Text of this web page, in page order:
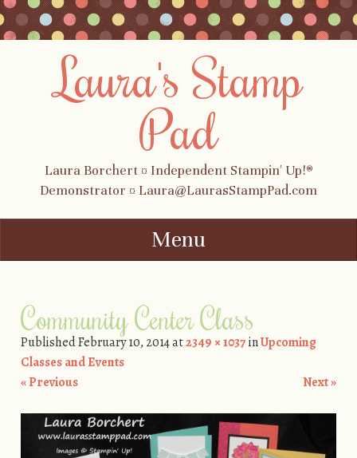
Laura's Stamp
Pad
Laura Borchert ¤ Independent Stampin' Up!®
Demonstrator ¤ Laura@LaurasStampPad.com
Menu
Community Center Class
PublishedFebruary 10, 2014at2349 × 1037inUpcoming
Classes and Events
« Previous
Next »